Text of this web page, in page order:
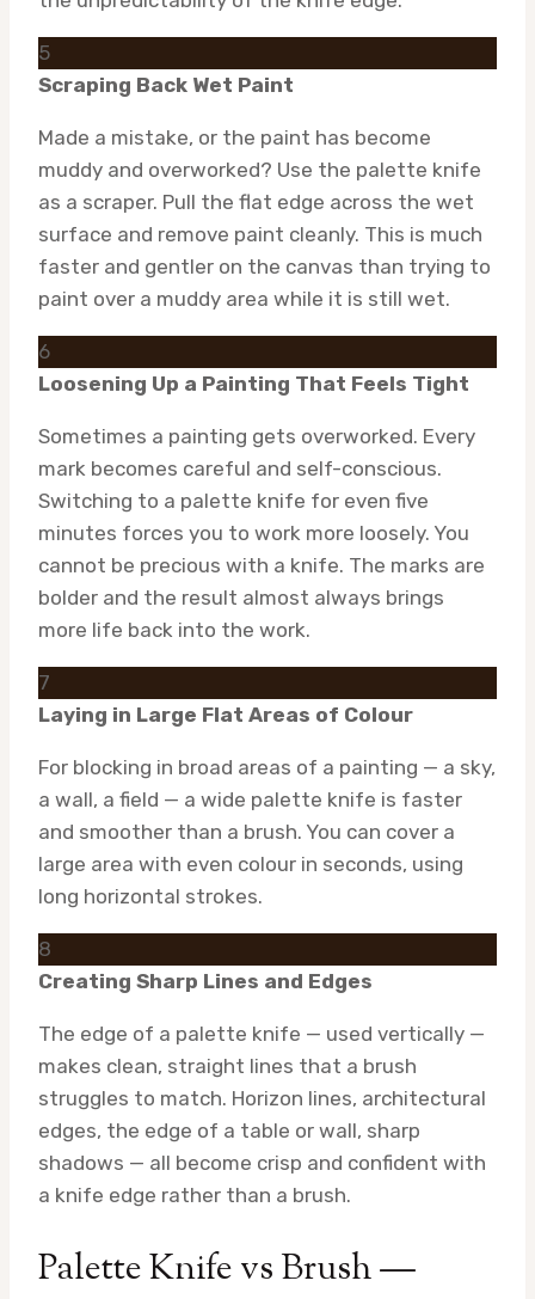
5
Scraping Back Wet Paint
Made a mistake, or the paint has become
muddy and overworked? Use the palette knife
as a scraper. Pull the flat edge across the wet
surface and remove paint cleanly. This is much
faster and gentler on the canvas than trying to
paint over a muddy area while it is still wet.
6
Loosening Up a Painting That Feels Tight
Sometimes a painting gets overworked. Every
mark becomes careful and self-conscious.
Switching to a palette knife for even five
minutes forces you to work more loosely. You
cannot be precious with a knife. The marks are
bolder and the result almost always brings
more life back into the work.
7
Laying in Large Flat Areas of Colour
For blocking in broad areas of a painting — a sky,
a wall, a field — a wide palette knife is faster
and smoother than a brush. You can cover a
large area with even colour in seconds, using
long horizontal strokes.
8
Creating Sharp Lines and Edges
The edge of a palette knife — used vertically —
makes clean, straight lines that a brush
struggles to match. Horizon lines, architectural
edges, the edge of a table or wall, sharp
shadows — all become crisp and confident with
a knife edge rather than a brush.
Palette Knife vs Brush —